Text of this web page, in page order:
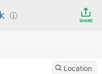
SHARE
Location